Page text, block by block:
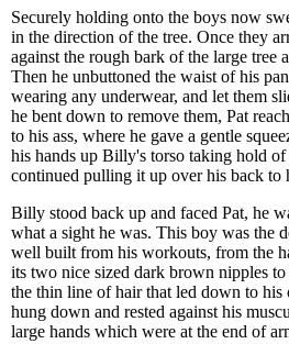
Securely holding onto the boys now
in the direction of the tree. Once they
against the rough bark of the large tree
Then he unbuttoned the waist of his
wearing any underwear, and let them
he bent down to remove them, Pat
to his ass, where he gave a gentle
his hands up Billy's torso taking hold
continued pulling it up over his back to
Billy stood back up and faced Pat, he
what a sight he was. This boy was the
well built from his workouts, from the
its two nice sized dark brown nipples
the thin line of hair that led down to his
hung down and rested against his
large hands which were at the end of